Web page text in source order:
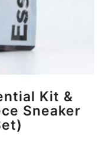
Kit &
Sneaker